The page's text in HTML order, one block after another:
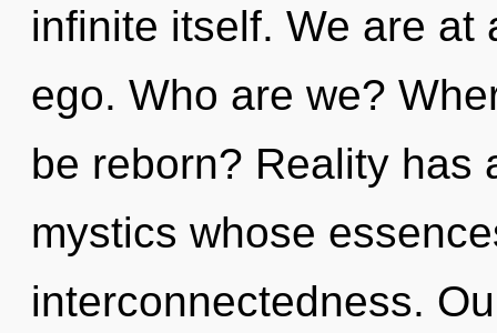
infinite itself. We are at
ego. Who are we?
be reborn? Reality has
mystics whose
interconnectedness.